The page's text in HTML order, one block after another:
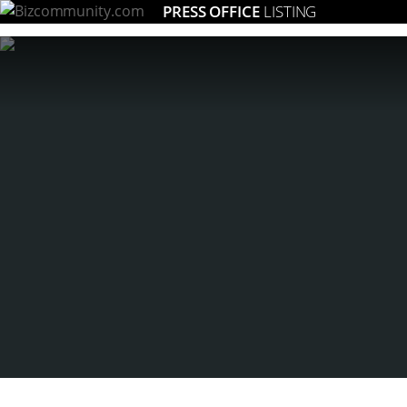
PRESS OFFICE LISTING